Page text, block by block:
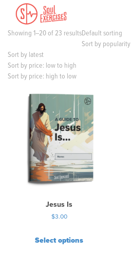
Showing 1–20 of 23 resultsDefault sorting
Sort by popularity
Sort by latest
Sort by price: low to high
Sort by price: high to low
Jesus Is
$3.00
Select options